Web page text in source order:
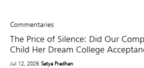
Commentaries
The Price of Silence: Did Our
Child Her Dream College
Jul 12, 2026 Satya Pradhan